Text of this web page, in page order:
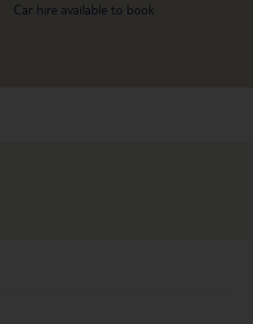
Car hire available to book